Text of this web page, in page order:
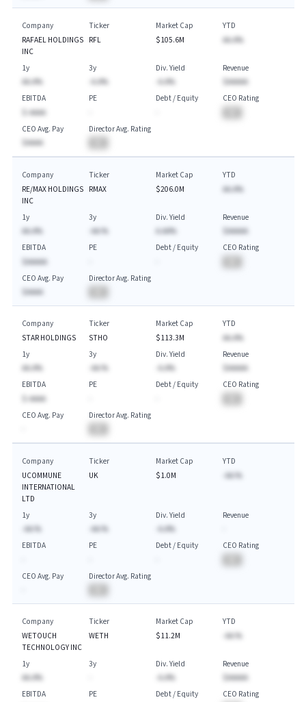
Company
RAFAEL HOLDINGS
INC
Ticker
RFL
Market Cap
$105.6M
YTD
AA.A%
1y
AA.A%
3y
-A.A%
Div. Yield
-A.A%
Revenue
$AAAAA
EBITDA
$-AAAA
PE
Debt / Equity
CEO Rating
CEO Avg. Pay
$AAAA
Director Avg. Rating
Company
RE/MAX HOLDINGS
INC
Ticker
RMAX
Market Cap
$206.0M
YTD
AA.A%
1y
AA.A%
3y
-AA.%
Div. Yield
A.AA%
Revenue
$AAAAA
EBITDA
$AAAAA
PE
Debt / Equity
CEO Rating
CEO Avg. Pay
$AAAA
Director Avg. Rating
Company
STAR HOLDINGS
Ticker
STHO
Market Cap
$113.3M
YTD
AA.A%
1y
AA.A%
3y
-AA.%
Div. Yield
-A.A%
Revenue
$AAAAA
EBITDA
$-AAAA
PE
Debt / Equity
CEO Rating
CEO Avg. Pay
Director Avg. Rating
Company
UCOMMUNE
INTERNATIONAL
LTD
Ticker
UK
Market Cap
$1.0M
YTD
-AA.%
1y
-AA.%
3y
-AA.%
Div. Yield
-A.A%
Revenue
EBITDA
PE
Debt / Equity
CEO Rating
CEO Avg. Pay
Director Avg. Rating
Company
WETOUCH
TECHNOLOGY INC
Ticker
WETH
Market Cap
$11.2M
YTD
-AA.%
1y
AA.A%
3y
Div. Yield
-A.A%
Revenue
$AAAAA
EBITDA
PE
Debt / Equity
CEO Rating